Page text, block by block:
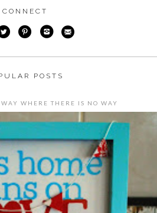
CONNECT
POSTS
WHERE THERE IS NO WAY